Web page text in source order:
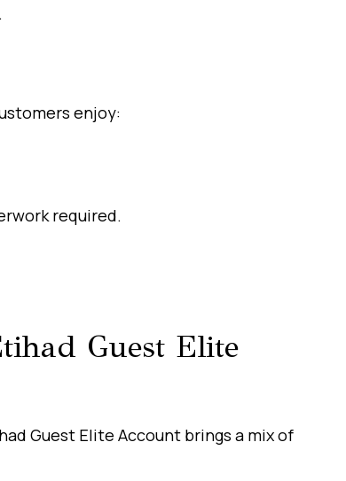
enjoy:
required.
Guest Elite
Guest Elite Account brings a mix of